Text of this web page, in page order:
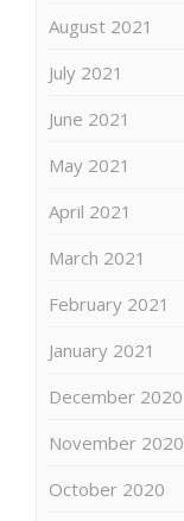
August 2021
July 2021
June 2021
May 2021
April 2021
March 2021
February 2021
January 2021
December 2020
November 2020
October 2020